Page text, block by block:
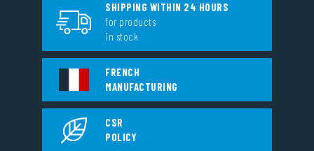
SHIPPING WITHIN 24 HOURS
for products
in stock
FRENCH
MANUFACTURING
CSR
POLICY